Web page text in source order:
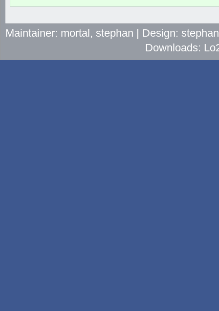
Maintainer: mortal, stephan | Design:
Downloads: